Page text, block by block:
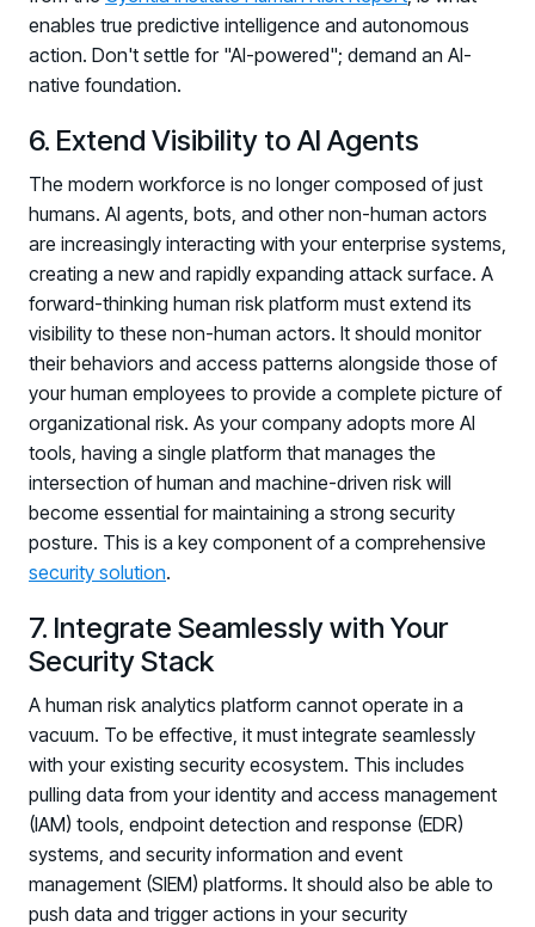
SUPPORT
Help Center
Find answers, guides, and troubleshooting help
Support Portal
Log in to manage tickets and requests
Living Security Community
Connect and share HRM best practices
Contact
Registration - HRMCon 2026
Upcoming Webinars:
Fix the Work, Not the Worker: How to
Redesign the Processes Driving Human Risk
August 5 - Las Vegas - BlackHat / The
Cognitive Security Conference
August 13 - Boston, MA - Convene Boston
August 26 - Las Vegas - SANS
enables true predictive intelligence and autonomous
action. Don't settle for "AI-powered"; demand an AI-
native foundation.
6. Extend Visibility to AI Agents
The modern workforce is no longer composed of just
humans. AI agents, bots, and other non-human actors
are increasingly interacting with your enterprise systems,
creating a new and rapidly expanding attack surface. A
forward-thinking human risk platform must extend its
visibility to these non-human actors. It should monitor
their behaviors and access patterns alongside those of
your human employees to provide a complete picture of
organizational risk. As your company adopts more AI
tools, having a single platform that manages the
intersection of human and machine-driven risk will
become essential for maintaining a strong security
posture. This is a key component of a comprehensive
security solution.
7. Integrate Seamlessly with Your
Security Stack
A human risk analytics platform cannot operate in a
vacuum. To be effective, it must integrate seamlessly
with your existing security ecosystem. This includes
pulling data from your identity and access management
(IAM) tools, endpoint detection and response (EDR)
systems, and security information and event
management (SIEM) platforms. It should also be able to
push data and trigger actions in your security